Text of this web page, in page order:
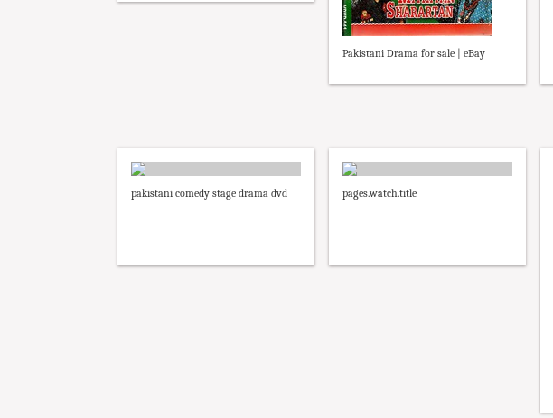
Pakistani Drama for sale | eBay
pakistani comedy stage drama dvd pages.watch.title